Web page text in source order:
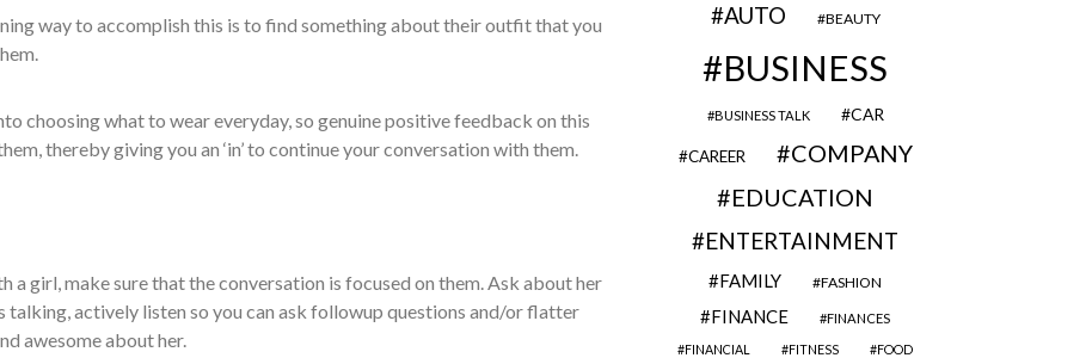
way to accomplish this is to find something about their outfit that you
choosing what to wear everyday, so genuine positive feedback on this
thereby giving you an ‘in’ to continue your conversation with them.
a girl, make sure that the conversation is focused on them. Ask about her
talking, actively listen so you can ask followup questions and/or flatter
awesome about her.
AUTO BEAUTY
BUSINESS
BUSINESS TALK CAR
CAREER
COMPANY
EDUCATION
ENTERTAINMENT
FAMILY FASHION
FINANCE
FINANCES
FINANCIAL
FITNESS FOOD